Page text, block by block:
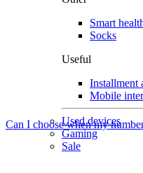
Smart
Socks
Useful
Installment
Mobile
Used devices
Gaming
Sale
Can I choose when my